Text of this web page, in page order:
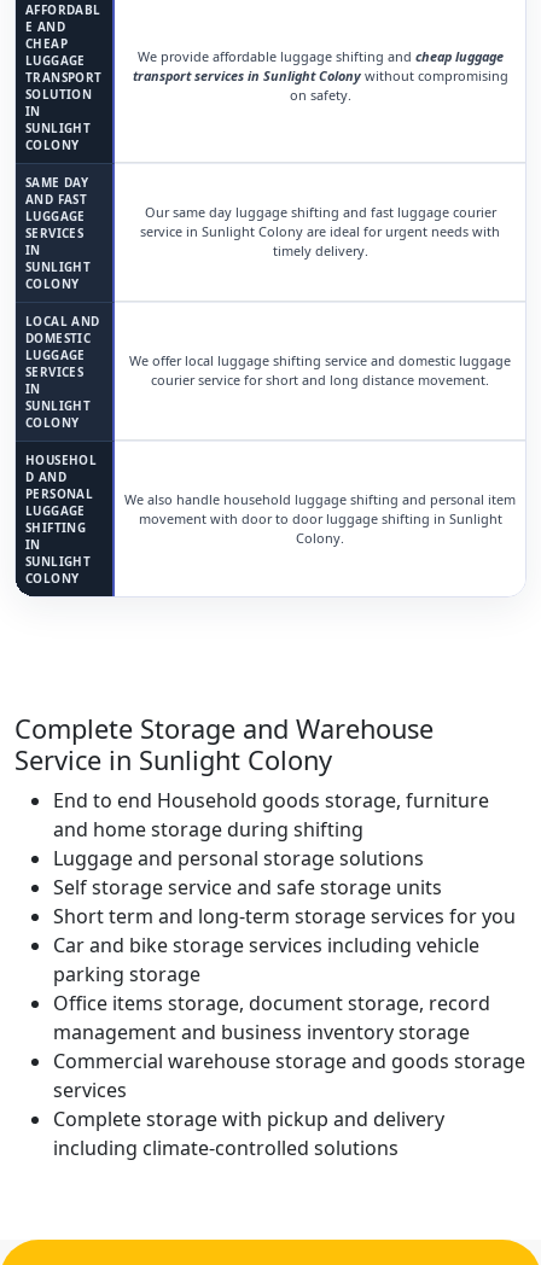
AFFORDABL
E AND
CHEAP
LUGGAGE
TRANSPORT
SOLUTION
IN
SUNLIGHT
COLONY
We provide affordable luggage shifting and cheap luggage
transport services in Sunlight Colonywithout compromising
on safety.
SAME DAY
AND FAST
LUGGAGE
SERVICES
IN
SUNLIGHT
COLONY
Our same day luggage shifting and fast luggage courier
service in Sunlight Colony are ideal for urgent needs with
timely delivery.
LOCAL AND
DOMESTIC
LUGGAGE
SERVICES
IN
SUNLIGHT
COLONY
We offer local luggage shifting service and domestic luggage
courier service for short and long distance movement.
HOUSEHOL
D AND
PERSONAL
LUGGAGE
SHIFTING
IN
SUNLIGHT
COLONY
We also handle household luggage shifting and personal item
movement with door to door luggage shifting in Sunlight
Colony.
Complete Storage and Warehouse
Service in Sunlight Colony
End to end Household goods storage, furniture
and home storage during shifting
Luggage and personal storage solutions
Self storage service and safe storage units
Short term and long-term storage services for you
Car and bike storage services including vehicle
parking storage
Office items storage, document storage, record
management and business inventory storage
Commercial warehouse storage and goods storage
services
Complete storage with pickup and delivery
including climate-controlled solutions